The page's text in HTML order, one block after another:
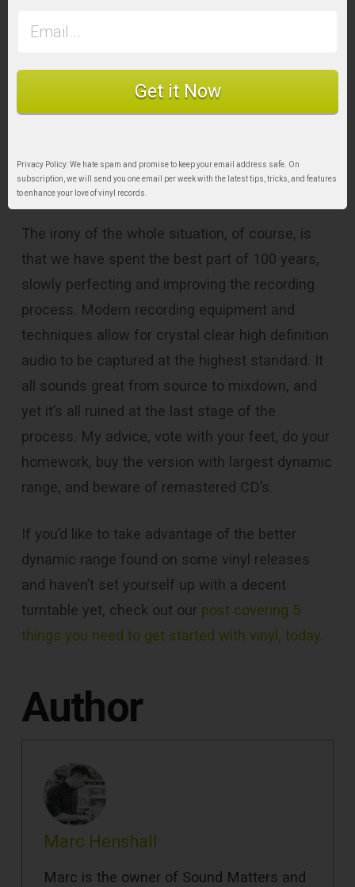
Final Word
The irony of the whole situation, of course, is
that we have spent the best part of 100 years,
slowly perfecting and improving the recording
process. Modern recording equipment and
techniques allow for crystal clear high definition
audio to be captured at the highest standard. It
all sounds great from source to mixdown, and
yet it’s all ruined at the last stage of the
process. My advice, vote with your feet, do your
homework, buy the version with largest dynamic
range, and beware of remastered CD’s.
If you’d like to take advantage of the better
dynamic range found on some vinyl releases
and haven’t set yourself up with a decent
turntable yet, check out our post covering 5
things you need to get started with vinyl, today.
Author
Marc Henshall
Marc is the owner of Sound Matters and
Get it Now
Privacy Policy: We hate spam and promise to keep your email address safe. On
subscription, we will send you one email per week with the latest tips, tricks, and features
to enhance your love of vinyl records.